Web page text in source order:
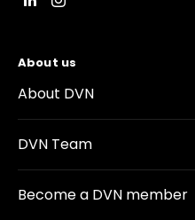
About us
About DVN
DVN Team
Become a DVN member